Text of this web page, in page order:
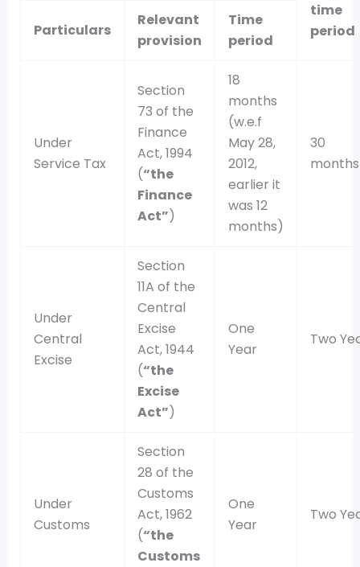
time
period
Particulars
Relevant
provision
Time
period
Under
Service Tax
Section
73 of the
Finance
Act, 1994
(“the
Finance
Act”)
18
months
(w.e.f
May 28,
2012,
earlier it
was 12
months)
30
months
Under
Central
Excise
Section
11A of the
Central
Excise
Act, 1944
(“the
Excise
Act”)
One
Year
Two
Under
Customs
Section
28 of the
Customs
Act, 1962
(“the
Customs
One
Year
Two